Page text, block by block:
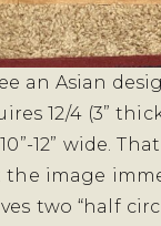
an Asian
12/4 (3”
12” wide.
image
two “half